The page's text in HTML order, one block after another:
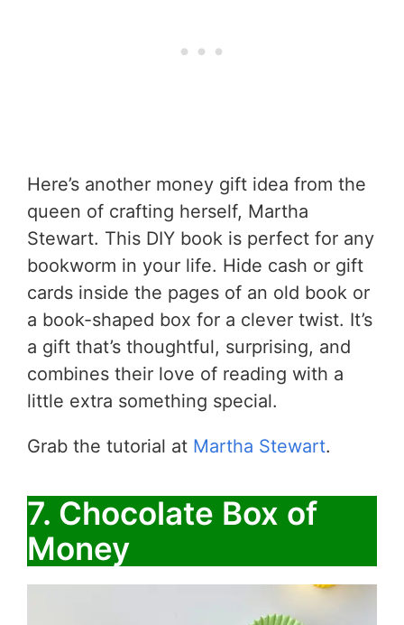
Here’s another money gift idea from the
queen of crafting herself, Martha
Stewart. This DIY book is perfect for any
bookworm in your life. Hide cash or gift
cards inside the pages of an old book or
a book-shaped box for a clever twist. It’s
a gift that’s thoughtful, surprising, and
combines their love of reading with a
little extra something special.
Grab the tutorial at Martha Stewart.
7. Chocolate Box of
Money